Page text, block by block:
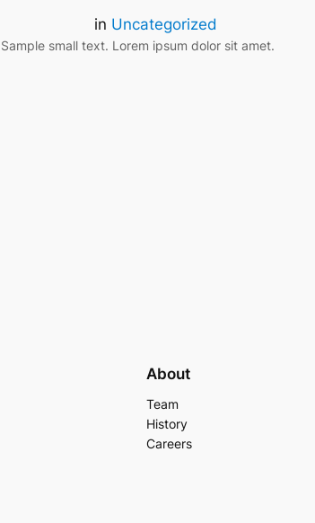
in Uncategorized
Sample small text. Lorem ipsum dolor sit amet.
About
Team
History
Careers